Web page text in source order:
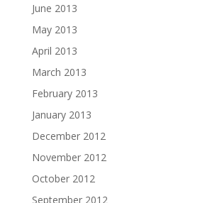
June 2013
May 2013
April 2013
March 2013
February 2013
January 2013
December 2012
November 2012
October 2012
September 2012